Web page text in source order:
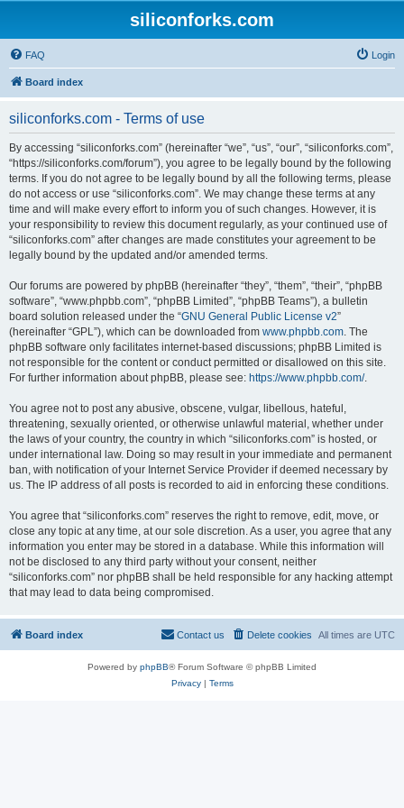
siliconforks.com
FAQ Login
Board index
siliconforks.com - Terms of use
By accessing “siliconforks.com” (hereinafter “we”, “us”, “our”, “siliconforks.com”,
“https://siliconforks.com/forum”), you agree to be legally bound by the following
terms. If you do not agree to be legally bound by all the following terms, please
do not access or use “siliconforks.com”. We may change these terms at any
time and will make every effort to inform you of such changes. However, it is
your responsibility to review this document regularly, as your continued use of
“siliconforks.com” after changes are made constitutes your agreement to be
legally bound by the updated and/or amended terms.
Our forums are powered by phpBB (hereinafter “they”, “them”, “their”, “phpBB
software”, “www.phpbb.com”, “phpBB Limited”, “phpBB Teams”), a bulletin
board solution released under the “GNU General Public License v2”
(hereinafter “GPL”), which can be downloaded from www.phpbb.com. The
phpBB software only facilitates internet-based discussions; phpBB Limited is
not responsible for the content or conduct permitted or disallowed on this site.
For further information about phpBB, please see: https://www.phpbb.com/.
You agree not to post any abusive, obscene, vulgar, libellous, hateful,
threatening, sexually oriented, or otherwise unlawful material, whether under
the laws of your country, the country in which “siliconforks.com” is hosted, or
under international law. Doing so may result in your immediate and permanent
ban, with notification of your Internet Service Provider if deemed necessary by
us. The IP address of all posts is recorded to aid in enforcing these conditions.
You agree that “siliconforks.com” reserves the right to remove, edit, move, or
close any topic at any time, at our sole discretion. As a user, you agree that any
information you enter may be stored in a database. While this information will
not be disclosed to any third party without your consent, neither
“siliconforks.com” nor phpBB shall be held responsible for any hacking attempt
that may lead to data being compromised.
Board index All times are UTC
Delete cookies
Contact us
Powered by phpBB® Forum Software © phpBB Limited
Privacy| Terms